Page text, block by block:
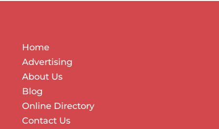
Home
Advertising
About Us
Blog
Online Directory
Contact Us